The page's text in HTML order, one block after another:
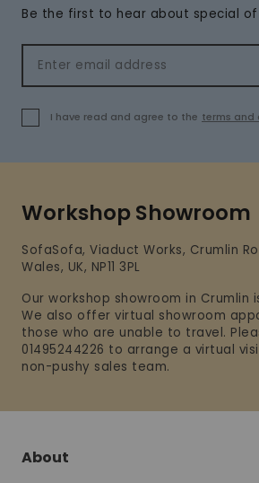
Be the first to hear about special
Email address
I have read and agree to the terms and
Workshop Showroom
SofaSofa, Viaduct Works, Crumlin
Wales, UK, NP11 3PL
Our workshop showroom in Crumlin
We also offer virtual showroom
those who are unable to travel.
01495244226 to arrange a virtual
non-pushy sales team.
About